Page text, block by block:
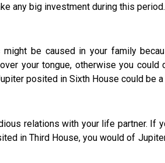
any big investment during this period.
be caused in your family
your tongue, otherwise you
posited in Sixth House could be
with your life partner. If
in Third House, you would of